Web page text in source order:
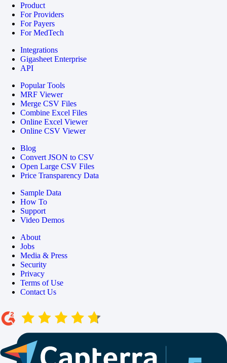
Product
For Providers
For Payers
For MedTech
Integrations
Gigasheet Enterprise
API
Popular Tools
MRF Viewer
Merge CSV Files
Combine Excel Files
Online Excel Viewer
Online CSV Viewer
Blog
Convert JSON to CSV
Open Large CSV Files
Price Transparency Data
Sample Data
How To
Support
Video Demos
About
Jobs
Media & Press
Security
Privacy
Terms of Use
Contact Us